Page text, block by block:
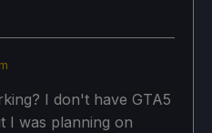
I don't have GTA5
I was planning on